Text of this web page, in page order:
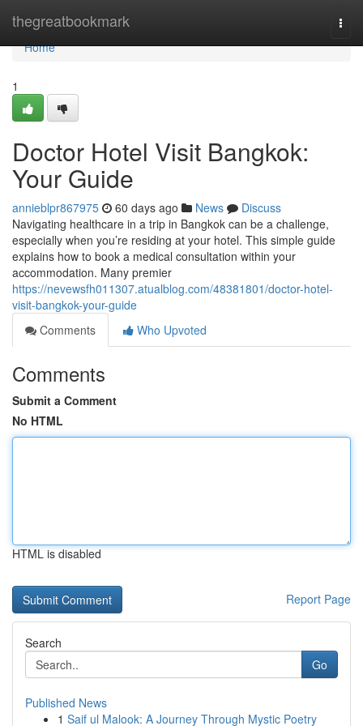
thegreatbookmark
Home
Home
1
Doctor Hotel Visit Bangkok:
Your Guide
annieblpr867975 60 days ago News
Discuss
Navigating healthcare in a trip in Bangkok can be a challenge,
especially when you’re residing at your hotel. This simple guide
explains how to book a medical consultation within your
accommodation. Many premier
https://nevewsfh011307.atualblog.com/48381801/doctor-hotel-
visit-bangkok-your-guide
Comments
Who Upvoted
Comments
Submit a Comment
No HTML
HTML is disabled
Report Page
Search
Go
Published News
1 Saif ul Malook: A Journey Through Mystic Poetry